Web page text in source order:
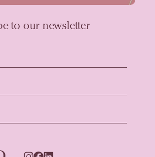
to our newsletter